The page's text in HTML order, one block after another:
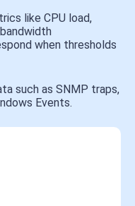
like CPU load,
when thresholds
such as SNMP traps,
Events.